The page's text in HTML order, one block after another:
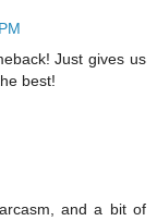
Just gives us
best!
and a bit of